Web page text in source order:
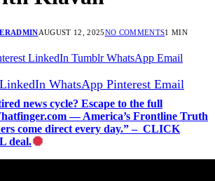
AUGUST 12, 2025NO COMMENTS1 MIN
LinkedIn Tumblr WhatsApp Email
LinkedIn WhatsApp Pinterest Email
news cycle? Escape to the full
— America’s Frontline Truth
come direct every day.” – CLICK
deal.